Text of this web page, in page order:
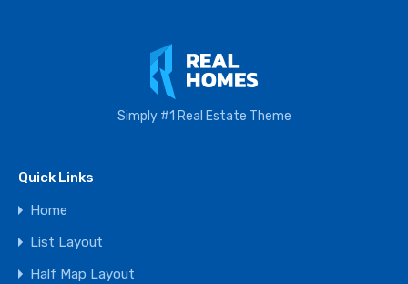
Simply #1 Real Estate Theme
Quick Links
Home
List Layout
Half Map Layout